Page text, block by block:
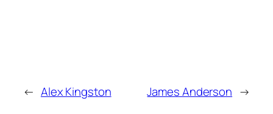
← Alex Kingston James Anderson →